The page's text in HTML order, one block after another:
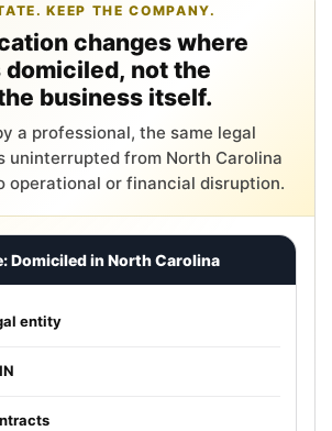
KEEP THE COMPANY.
changes where
domiciled, not the
business itself.
a professional, the same legal
uninterrupted from North Carolina
operational or financial disruption.
Domiciled in North Carolina
entity